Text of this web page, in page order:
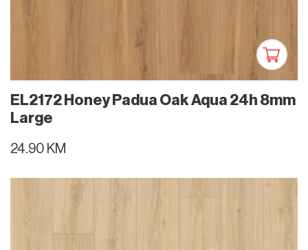
EL2172 Honey Padua Oak Aqua 24h 8mm
Large
24.90 KM